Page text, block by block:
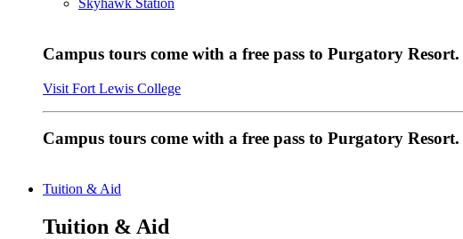
Skyhawk Station
Campus tours come with a free pass to Purgatory Resort.
Visit Fort Lewis College
Campus tours come with a free pass to Purgatory Resort.
Tuition & Aid
Tuition & Aid